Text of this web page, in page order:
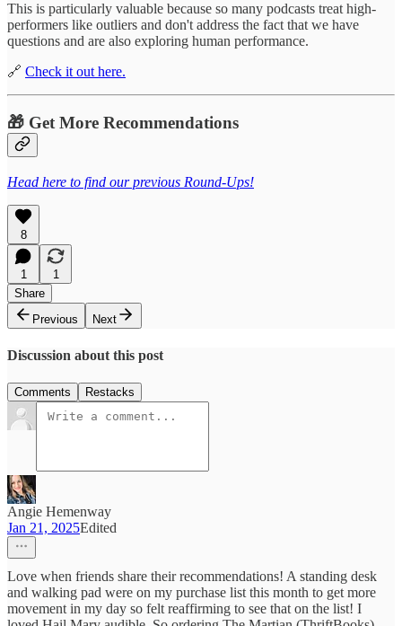
This is particularly valuable because so many podcasts treat high-
performers like outliers and don't address the fact that we have
questions and are also exploring human performance.
🔗 Check it out here.
🎁 Get More Recommendations
Head here to find our previous Round-Ups!
8
1
1
Share
Previous
Next
Discussion about this post
Comments Restacks
Angie Hemenway
Jan 21, 2025Edited
Love when friends share their recommendations! A standing desk
and walking pad were on my purchase list this month to get more
movement in my day so felt reaffirming to see that on the list! I